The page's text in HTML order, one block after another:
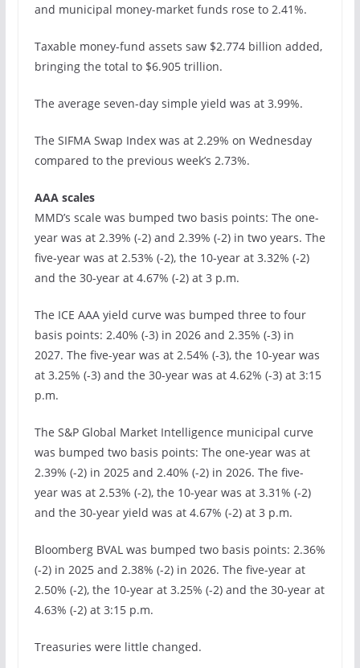
and municipal money-market funds rose to 2.41%.
Taxable money-fund assets saw $2.774 billion added,
bringing the total to $6.905 trillion.
The average seven-day simple yield was at 3.99%.
The SIFMA Swap Index was at 2.29% on Wednesday
compared to the previous week’s 2.73%.
AAA scales
MMD’s scale was bumped two basis points: The one-
year was at 2.39% (-2) and 2.39% (-2) in two years. The
five-year was at 2.53% (-2), the 10-year at 3.32% (-2)
and the 30-year at 4.67% (-2) at 3 p.m.
The ICE AAA yield curve was bumped three to four
basis points: 2.40% (-3) in 2026 and 2.35% (-3) in
2027. The five-year was at 2.54% (-3), the 10-year was
at 3.25% (-3) and the 30-year was at 4.62% (-3) at 3:15
p.m.
The S&P Global Market Intelligence municipal curve
was bumped two basis points: The one-year was at
2.39% (-2) in 2025 and 2.40% (-2) in 2026. The five-
year was at 2.53% (-2), the 10-year was at 3.31% (-2)
and the 30-year yield was at 4.67% (-2) at 3 p.m.
Bloomberg BVAL was bumped two basis points: 2.36%
(-2) in 2025 and 2.38% (-2) in 2026. The five-year at
2.50% (-2), the 10-year at 3.25% (-2) and the 30-year at
4.63% (-2) at 3:15 p.m.
Treasuries were little changed.